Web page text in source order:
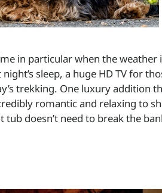
in particular when the weather
sleep, a huge HD TV for
trekking. One luxury addition
romantic and relaxing to
doesn’t need to break the